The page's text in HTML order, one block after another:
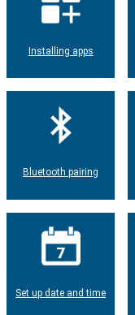
Installing apps
Bluetooth pairing
Set up date and time